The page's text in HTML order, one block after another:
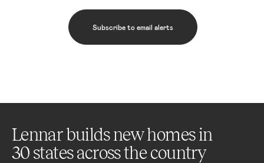
Subscribe to email alerts
Lennar builds new homes in
30 states across the country